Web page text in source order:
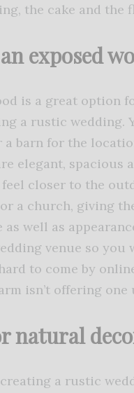
the cake and the
exposed
is a great option
a rustic wedding.
a barn for the
elegant, spacious
feel closer to the
a church, giving
as well as
venue so you
to come by
isn’t offering one
natural
a rustic